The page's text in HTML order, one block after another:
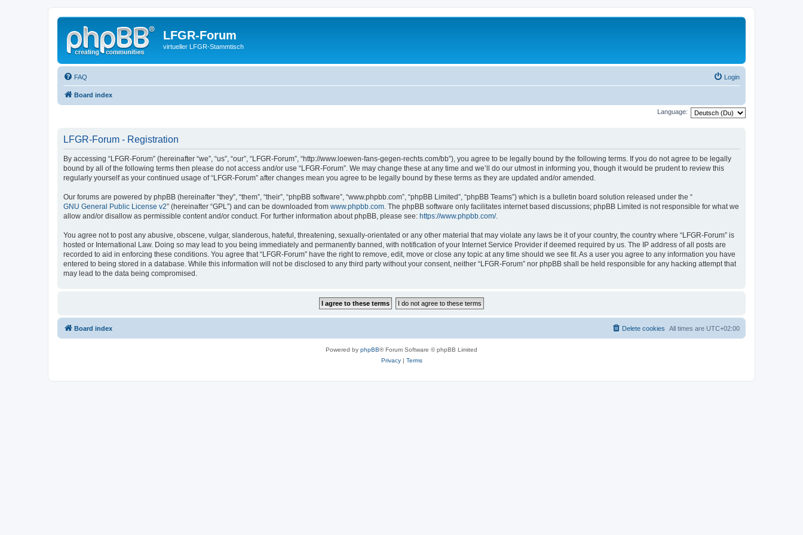
LFGR-Forum
virtueller LFGR-Stammtisch
FAQ Login
Board index
Language:
LFGR-Forum - Registration
By accessing “LFGR-Forum” (hereinafter “we”, “us”, “our”, “LFGR-Forum”, “http://www.loewen-fans-gegen-rechts.com/bb”), you agree to be legally bound by the following terms. If you do not agree to be legally
bound by all of the following terms then please do not access and/or use “LFGR-Forum”. We may change these at any time and we’ll do our utmost in informing you, though it would be prudent to review this
regularly yourself as your continued usage of “LFGR-Forum” after changes mean you agree to be legally bound by these terms as they are updated and/or amended.
Our forums are powered by phpBB (hereinafter “they”, “them”, “their”, “phpBB software”, “www.phpbb.com”, “phpBB Limited”, “phpBB Teams”) which is a bulletin board solution released under the “
GNU General Public License v2” (hereinafter “GPL”) and can be downloaded from www.phpbb.com. The phpBB software only facilitates internet based discussions; phpBB Limited is not responsible for what we
allow and/or disallow as permissible content and/or conduct. For further information about phpBB, please see: https://www.phpbb.com/.
You agree not to post any abusive, obscene, vulgar, slanderous, hateful, threatening, sexually-orientated or any other material that may violate any laws be it of your country, the country where “LFGR-Forum” is
hosted or International Law. Doing so may lead to you being immediately and permanently banned, with notification of your Internet Service Provider if deemed required by us. The IP address of all posts are
recorded to aid in enforcing these conditions. You agree that “LFGR-Forum” have the right to remove, edit, move or close any topic at any time should we see fit. As a user you agree to any information you have
entered to being stored in a database. While this information will not be disclosed to any third party without your consent, neither “LFGR-Forum” nor phpBB shall be held responsible for any hacking attempt that
may lead to the data being compromised.
Board index All times are UTC+02:00
Delete cookies
Powered by phpBB® Forum Software © phpBB Limited
Privacy| Terms